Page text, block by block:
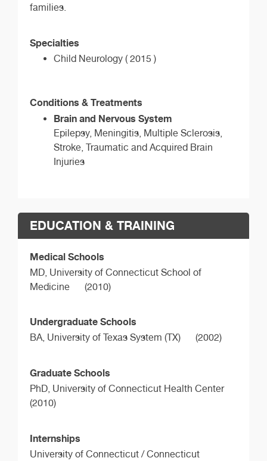
families.
Specialties
Child Neurology ( 2015 )
Conditions & Treatments
Brain and Nervous System
Epilepsy, Meningitis, Multiple Sclerosis,
Stroke, Traumatic and Acquired Brain
Injuries
EDUCATION & TRAINING
Medical Schools
MD, University of Connecticut School of
Medicine
(2010)
Undergraduate Schools
BA, University of Texas System (TX) (2002)
Graduate Schools
PhD, University of Connecticut Health Center
(2010)
Internships
University of Connecticut / Connecticut